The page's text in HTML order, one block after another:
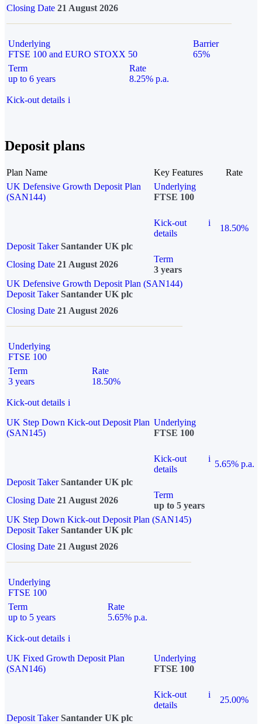
Closing Date 21 August 2026
Underlying
FTSE 100 and EURO STOXX 50
Barrier
65%
Term
up to 6 years
Rate
8.25% p.a.
Kick-out details i
Deposit plans
Plan Name Key Features
Rate
UK Defensive Growth Deposit Plan
(SAN144)
Underlying
FTSE 100
Kick-out
details
i
18.50%
Deposit Taker Santander UK plc
Closing Date 21 August 2026
Term
3 years
UK Defensive Growth Deposit Plan (SAN144)
Deposit TakerSantander UK plc
Closing Date 21 August 2026
Underlying
FTSE 100
Term
3 years
Rate
18.50%
Kick-out details i
UK Step Down Kick-out Deposit Plan
(SAN145)
Underlying
FTSE 100
Kick-out
details
i
5.65% p.a.
Deposit Taker Santander UK plc
Closing Date 21 August 2026
Term
up to 5 years
UK Step Down Kick-out Deposit Plan (SAN145)
Deposit TakerSantander UK plc
Closing Date 21 August 2026
Underlying
FTSE 100
Term
up to 5 years
Rate
5.65% p.a.
Kick-out details i
UK Fixed Growth Deposit Plan
(SAN146)
Underlying
FTSE 100
Kick-out
details
i
25.00%
Deposit Taker Santander UK plc